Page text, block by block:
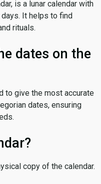
is a lunar calendar with
It helps to find
rituals.
dates on the
to give the most accurate
dates, ensuring
copy of the calendar.